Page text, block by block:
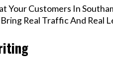
Your Customers In
Real Traffic And Real